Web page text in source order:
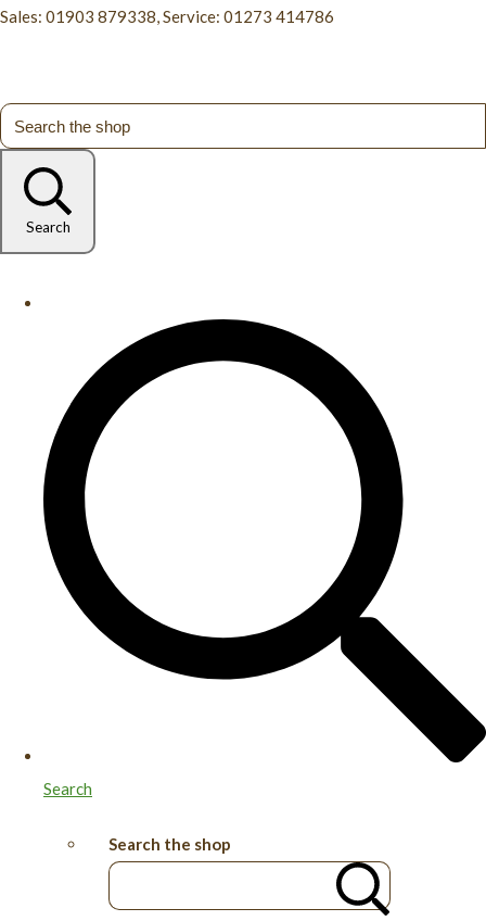
Sales: 01903 879338, Service: 01273 414786
Search
Search
Search the shop